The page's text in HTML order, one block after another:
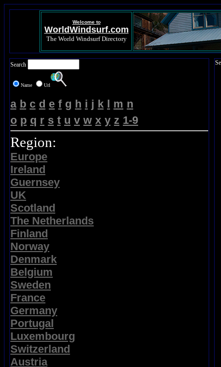
Welcome to
WorldWindsurf.com
The World Windsurf Directory
Search
Name Url
a b c d e f g h i j k l m n
o p q r s t u v w x y z 1-9
Region:
Europe
Ireland
Guernsey
UK
Scotland
The Netherlands
Finland
Norway
Denmark
Belgium
Sweden
France
Germany
Portugal
Luxembourg
Switzerland
Austria